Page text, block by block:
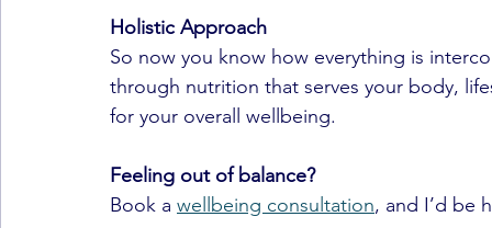
Holistic Approach
So now you know how everything is
through nutrition that serves your body,
for your overall wellbeing.
Feeling out of balance?
Book a wellbeing consultation, and I’d be